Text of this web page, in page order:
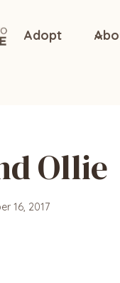
Adopt
Ollie
16, 2017